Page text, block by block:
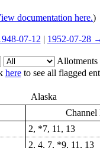
documentation here.)
07-12 | 1952-07-28
Allotments
hereto see all flagged
Alaska
Channel
2, *7, 11, 13
2, 4, 7, *9, 11, 13